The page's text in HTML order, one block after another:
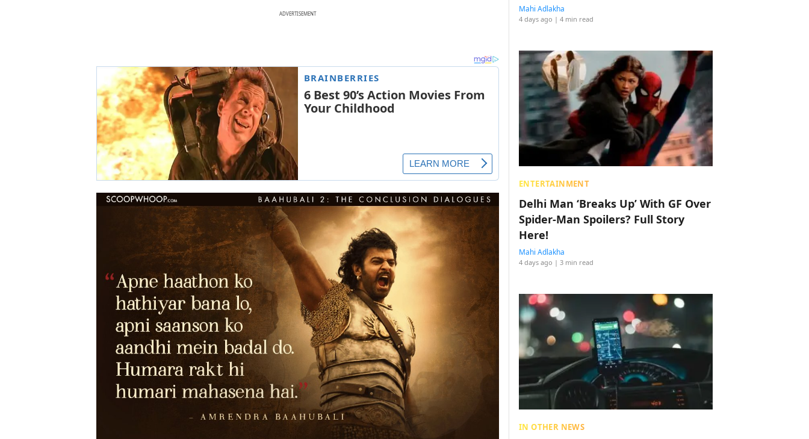
ADVERTISEMENT Mahi Adlakha
4 days ago | 4 min read
ENTERTAINMENT
Delhi Man ‘Breaks Up’ With GF Over
Spider-Man Spoilers? Full Story
Here!
Mahi Adlakha
4 days ago | 3 min read
IN OTHER NEWS